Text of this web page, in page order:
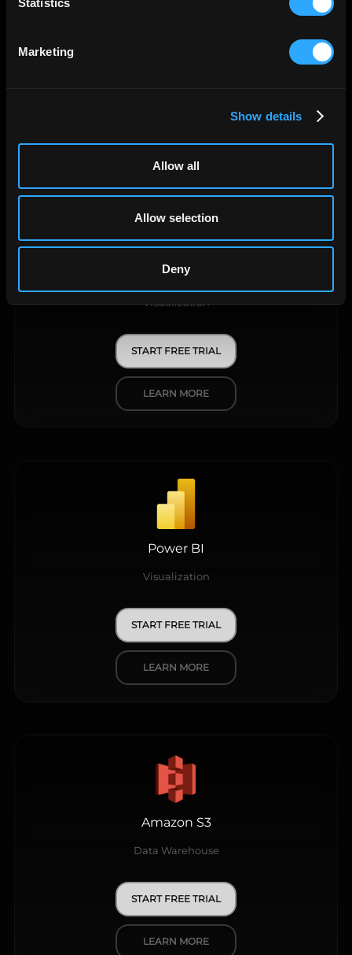
Statistics
Marketing
Show details
Allow all
Allow selection
Deny
API Query Manager
Visualization
START FREE TRIAL
LEARN MORE
Power BI
Visualization
START FREE TRIAL
LEARN MORE
Amazon S3
Data Warehouse
START FREE TRIAL
LEARN MORE